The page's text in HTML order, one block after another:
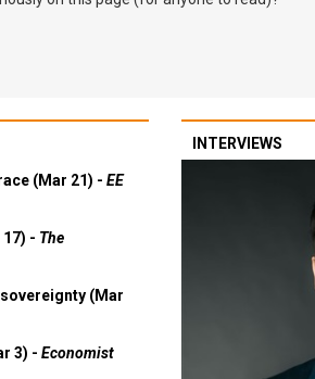
(Mar 21) - EE
- The
(Mar
3) - Economist
INTERVIEWS